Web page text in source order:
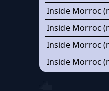
Inside Morroc
Inside Morroc
Inside Morroc
Inside Morroc